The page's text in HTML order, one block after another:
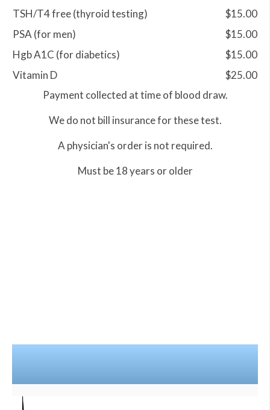
TSH/T4 free (thyroid testing)
$15.00
PSA (for men)
$15.00
Hgb A1C (for diabetics)
$15.00
Vitamin D
$25.00
Payment collected at time of blood draw.
We do not bill insurance for these test.
A physician's order is not required.
Must be 18 years or older